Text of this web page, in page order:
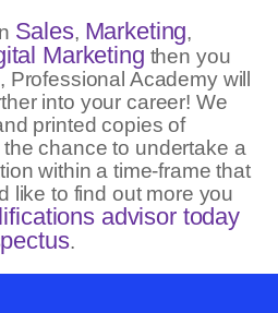
Sales, Marketing,
Marketing then you
Academy will
into your career! We
printed copies of
chance to undertake a
within a time-frame that
like to find out more you
advisor today
.